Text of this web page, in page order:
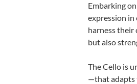
Embarking
expression in
harness their
but also
The Cello is
—that adapts